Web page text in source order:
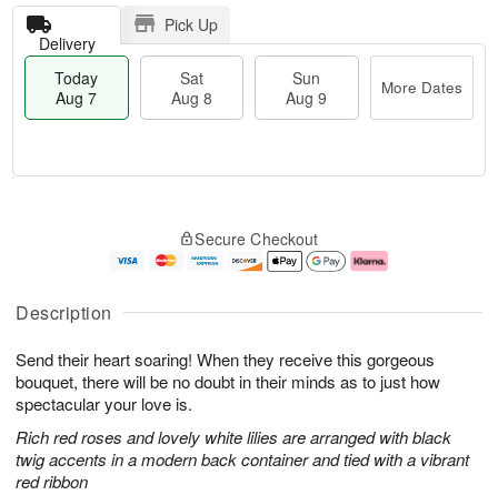
Description
Send their heart soaring! When they receive this gorgeous
bouquet, there will be no doubt in their minds as to just how
spectacular your love is.
Rich red roses and lovely white lilies are arranged with black
twig accents in a modern back container and tied with a vibrant
red ribbon
Delivery
Pick Up
Today
Aug 7
Sat
Aug 8
Sun
Aug 9
More Dates
A
u
7
g
g
e
s
Secure Checkout